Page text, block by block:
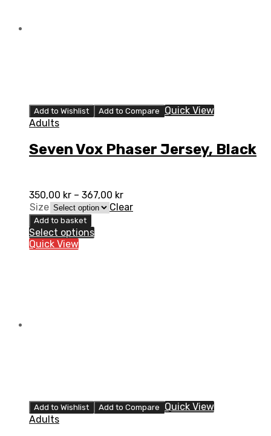
Add to Wishlist Add to Compare
Quick View
Adults
Seven Vox Phaser Jersey, Black
350,00 kr – 367,00 kr
Size
Clear
Add to basket
Select options
Quick View
Add to Wishlist Add to Compare
Quick View
Adults